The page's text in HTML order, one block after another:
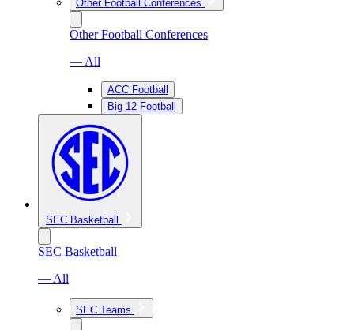
Other Football Conferences
Other Football Conferences
— All
ACC Football
Big 12 Football
SEC Basketball
SEC Basketball
— All
SEC Teams